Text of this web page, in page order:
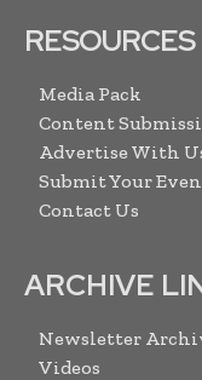
RESOURCES
Media Pack
Content
Advertise With
Submit Your
Contact Us
ARCHIVE
Newsletter
Videos